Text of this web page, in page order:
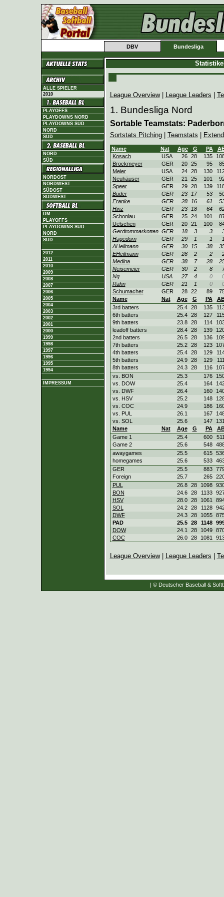
DBV Bundesliga
ALLE SPIELER
2010
PLAYOFFS
PLAYDOWNS NORD
PLAYDOWNS SÜD
NORD
SÜD
NORD
SÜD
NORDOST
NORDWEST
SÜDOST
SÜDWEST
DM
PLAYOFFS
PLAYDOWNS SÜD
NORD
SÜD
2012
2011
2010
2009
2008
2007
2006
2005
2004
2003
2002
2001
2000
1999
1998
1997
1996
1995
1994
IMPRESSUM
League Overview| League Leaders
1. Bundesliga Nord
Sortable Teamstats:
Sortstats Pitching| Teamstats
Name Nat Age G PA
Kosach
USA 26 28 135
Brockmeyer
GER 20 25 95
Meier
USA 24 28 130
Neuhäuser
GER 21 25 101
Speer
GER 29 28 139
Buder
GER 23 17 53
Franke
GER 28 16 61
Hinz
GER 23 18 64
Schonlau
GER 25 24 101
Uelschen
GER 20 21 100
Gerdtommarkotten GER 18 3 3
Hagedorn
GER 29 1 1
AHeilmann
GER 30 15 38
EHeilmann
GER 28 2 2
Medina
GER 38 7 28
Neisemeier
GER 30 2 8
Ng
USA 27 4 0
Rahn
GER 21 1 0
Schumacher
GER 28 22 89
Name
Nat Age G PA
3rd batters
25.4 28 135
6th batters
25.4 28 127
9th batters
23.8 28 114
leadoff batters
28.4 28 139
2nd batters
26.5 28 136
7th batters
25.2 28 123
4th batters
25.4 28 129
5th batters
24.9 28 129
8th batters
24.3 28 116
vs. BON
25.3 176
vs. DOW
25.4 164
vs. DWF
26.4 160
vs. HSV
25.2 148
vs. COC
24.9 186
vs. PUL
26.1 167
vs. SOL
25.6 147
Name
Nat Age G PA
Game 1
25.4 600
Game 2
25.6 548
awaygames
25.5 615
homegames
25.6 533
GER
25.5 883
Foreign
25.7 265
PUL
26.8 28 1098
BON
24.6 28 1133
HSV
28.0 28 1061
SOL
24.2 28 1128
DWF
24.3 28 1055
PAD
25.5 28 1148
DOW
24.1 28 1049
COC
26.0 28 1081
League Overview| League Leaders
| © Deutscher Baseball &